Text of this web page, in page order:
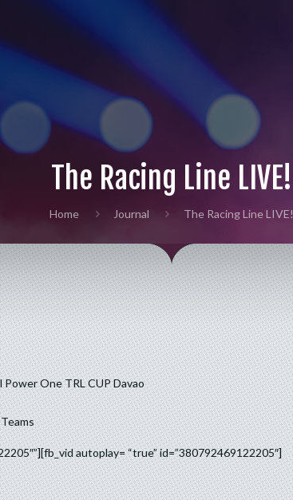
The Racing Line LIVE!
Home Journal The Racing Line LIVE!
One TRL CUP Davao
autoplay= “true” id=”380792469122205″]